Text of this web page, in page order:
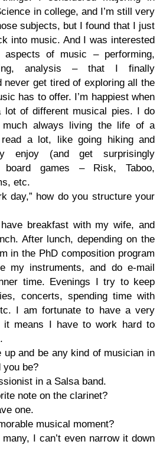
in college, and I’m still very
subjects, but I found that I just
into music. And I was interested
of music – performing,
analysis – that I finally
never get tired of exploring all the
has to offer. I’m happiest when
lot of different musical pies. I do
always living the life of a
a lot, like going hiking and
enjoy (and get surprisingly
board games – Risk, Taboo,
etc.
day,” how do you structure your
breakfast with my wife, and
After lunch, depending on the
in the PhD composition program
my instruments, and do e-mail
time. Evenings I try to keep
concerts, spending time with
I am fortunate to have a very
it means I have to work hard to
up and be any kind of musician in
you be?
in a Salsa band.
note on the clarinet?
one.
musical moment?
I can’t even narrow it down